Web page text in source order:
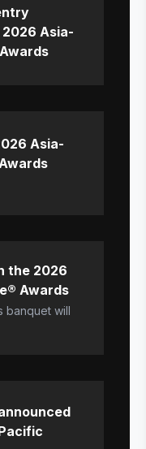
Asia-
Asia-
the 2026
Awards
banquet will